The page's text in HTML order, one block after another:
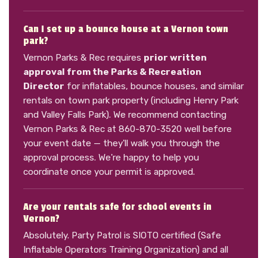
Can I set up a bounce house at a Vernon town
park?
Vernon Parks & Rec requires prior written
approval from the Parks & Recreation
Director for inflatables, bounce houses, and similar
rentals on town park property (including Henry Park
and Valley Falls Park). We recommend contacting
Vernon Parks & Rec at 860-870-3520 well before
your event date — they'll walk you through the
approval process. We're happy to help you
coordinate once your permit is approved.
Are your rentals safe for school events in
Vernon?
Absolutely. Party Patrol is SIOTO certified (Safe
Inflatable Operators Training Organization) and all